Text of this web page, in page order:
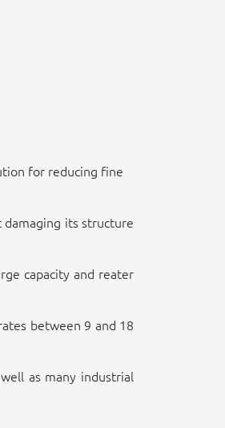
for reducing fine
its structure
capacity and reater
between 9 and 18
as many industrial